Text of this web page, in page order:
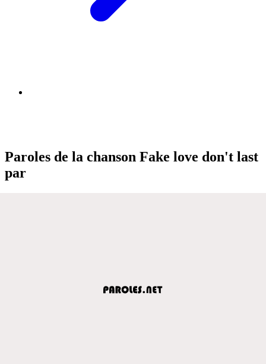
Paroles de la chanson Fake love don't last
par